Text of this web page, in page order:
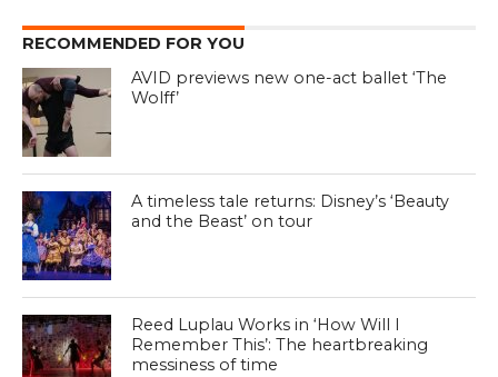
RECOMMENDED FOR YOU
AVID previews new one-act ballet ‘The
Wolff’
A timeless tale returns: Disney’s ‘Beauty
and the Beast’ on tour
Reed Luplau Works in ‘How Will I
Remember This’: The heartbreaking
messiness of time